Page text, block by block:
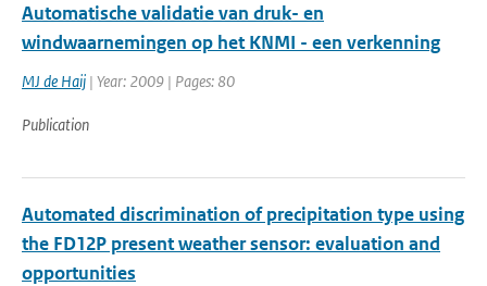
Automatische validatie van druk- en
windwaarnemingen op het KNMI - een verkenning
MJ de Haij | Year: 2009 | Pages: 80
Publication
Automated discrimination of precipitation type using
the FD12P present weather sensor: evaluation and
opportunities